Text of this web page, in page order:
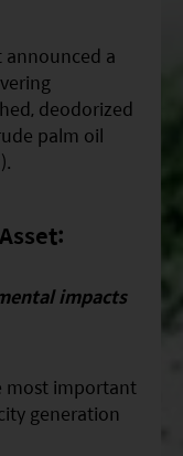
a
deodorized
palm oil
impacts
most important
generation